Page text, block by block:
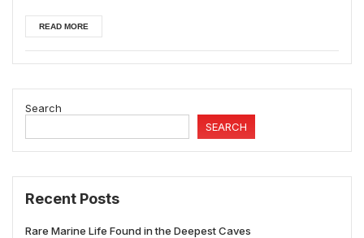
READ MORE
Search
SEARCH
Recent Posts
Rare Marine Life Found in the Deepest Caves